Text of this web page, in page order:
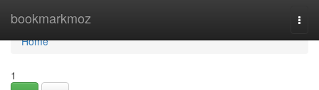
bookmarkmoz
Home
Home
1